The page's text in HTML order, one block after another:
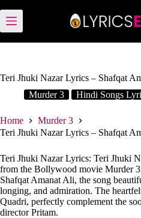
to
content
Teri Jhuki Nazar Lyrics – Shafqat
Murder 3
Hindi Songs
Home
Murder 3
Teri Jhuki Nazar Lyrics – Shafqat
Teri Jhuki Nazar Lyrics: Teri Jhuki
from the Bollywood movie Murder
Shafqat Amanat Ali, the song
longing, and admiration. The
Quadri, perfectly complement the
director Pritam.